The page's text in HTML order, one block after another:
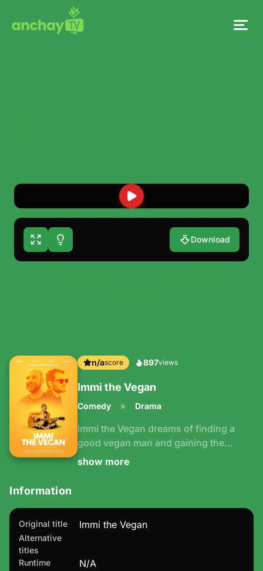
Download
n/a 897
Immi the Vegan
Comedy Drama
Immi the Vegan dreams of finding a
good vegan man and gaining the
confidence to perform her songs in
show more
Information
Original title Immi the Vegan
Alternative
titles
Runtime
N/A